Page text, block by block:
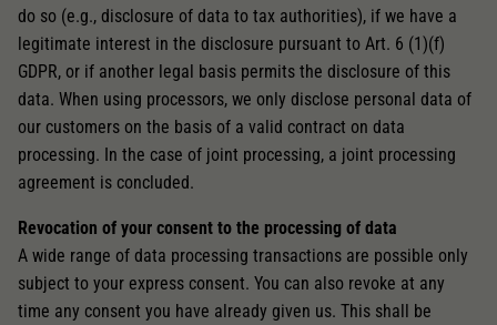
do so (e.g., disclosure of data to tax authorities), if we have a
legitimate interest in the disclosure pursuant to Art. 6 (1)(f)
GDPR, or if another legal basis permits the disclosure of this
data. When using processors, we only disclose personal data of
our customers on the basis of a valid contract on data
processing. In the case of joint processing, a joint processing
agreement is concluded.
Revocation of your consent to the processing of data
A wide range of data processing transactions are possible only
subject to your express consent. You can also revoke at any
time any consent you have already given us. This shall be